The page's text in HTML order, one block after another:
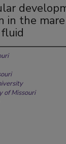
in the
of Missouri